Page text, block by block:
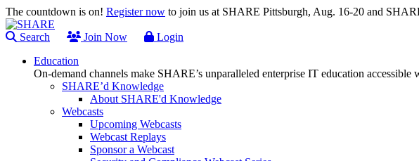
The countdown is on! Register now to join us at SHARE Pittsburgh, Aug. 16-20 and
Search Join Now
Login
Education
On-demand channels make SHARE’s unparalleled enterprise IT education accessible
SHARE’d Knowledge
About SHARE'd Knowledge
Webcasts
Upcoming Webcasts
Webcast Replays
Sponsor a Webcast